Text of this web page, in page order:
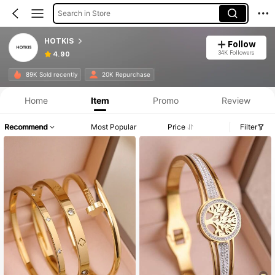
Search in Store
HOTKIS
4.90
Follow
34K Followers
89K Sold recently 20K Repurchase
Home Item Promo Review
Recommend Most Popular Price Filter